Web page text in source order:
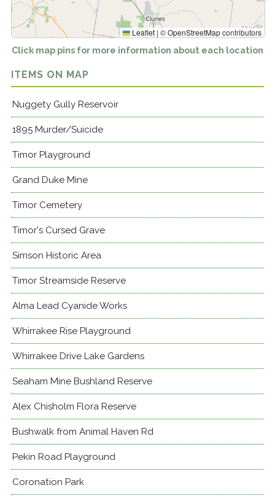
Leaflet | ©OpenStreetMapcontributors
Click map pins for more information about each location
ITEMS ON MAP
Nuggety Gully Reservoir
1895 Murder/Suicide
Timor Playground
Grand Duke Mine
Timor Cemetery
Timor's Cursed Grave
Simson Historic Area
Timor Streamside Reserve
Alma Lead Cyanide Works
Whirrakee Rise Playground
Whirrakee Drive Lake Gardens
Seaham Mine Bushland Reserve
Alex Chisholm Flora Reserve
Bushwalk from Animal Haven Rd
Pekin Road Playground
Coronation Park